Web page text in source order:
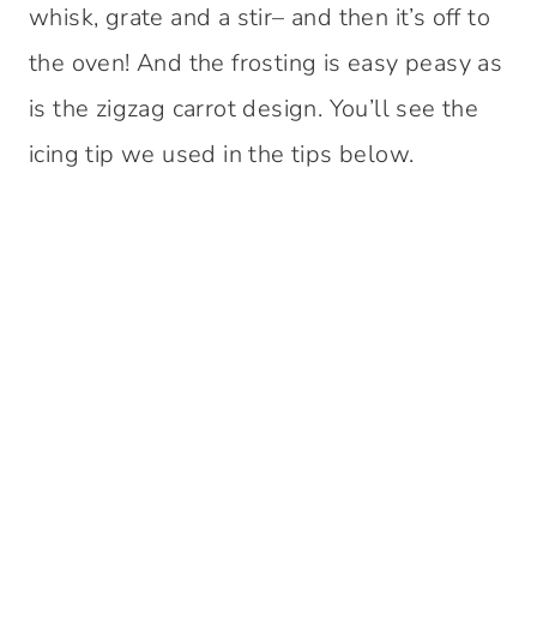
whisk, grate and a stir– and then it’s off to
the oven! And the frosting is easy peasy as
is the zigzag carrot design. You’ll see the
icing tip we used in the tips below.